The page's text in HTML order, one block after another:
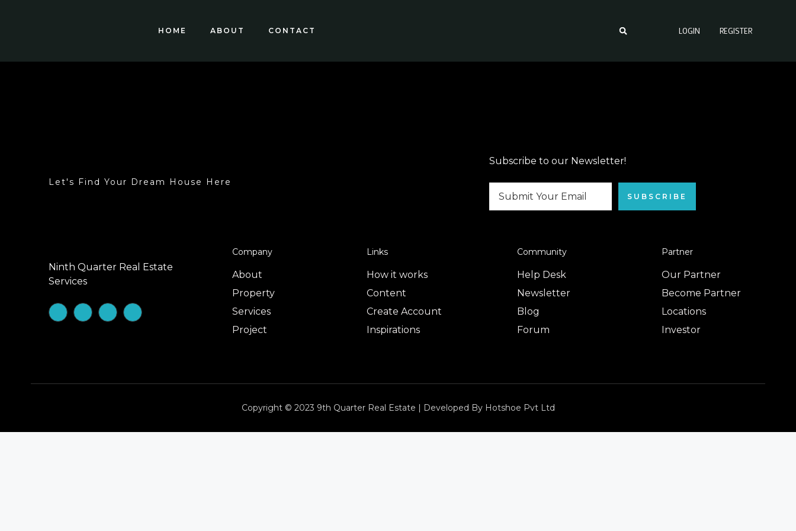
HOME ABOUT CONTACT LOGIN REGISTER
Let's Find Your Dream House Here
Subscribe to our Newsletter!
SUBSCRIBE
Ninth Quarter Real Estate
Services
Company
About
Property
Services
Project
Links
How it works
Content
Create Account
Inspirations
Community
Help Desk
Newsletter
Blog
Forum
Partner
Our Partner
Become Partner
Locations
Investor
Copyright © 2023 9th Quarter Real Estate | Developed By Hotshoe Pvt Ltd